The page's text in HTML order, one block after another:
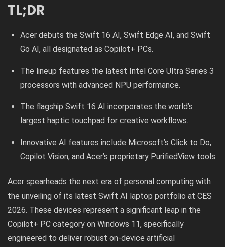
TL;DR
Acer debuts the Swift 16 AI, Swift Edge AI, and Swift
Go AI, all designated as Copilot+ PCs.
The lineup features the latest Intel Core Ultra Series 3
processors with advanced NPU performance.
The flagship Swift 16 AI incorporates the world’s
largest haptic touchpad for creative workflows.
Innovative AI features include Microsoft’s Click to Do,
Copilot Vision, and Acer’s proprietary PurifiedView tools.
Acer spearheads the next era of personal computing with
the unveiling of its latest Swift AI laptop portfolio at CES
2026. These devices represent a significant leap in the
Copilot+ PC category on Windows 11, specifically
engineered to deliver robust on-device artificial